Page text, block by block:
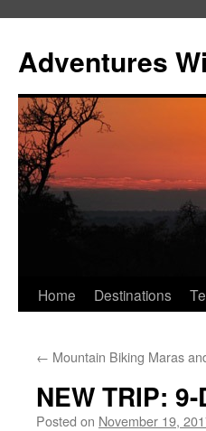
content
Adventures
Home Destinations
← Mountain Biking Maras
NEW TRIP:
Posted on November 19,